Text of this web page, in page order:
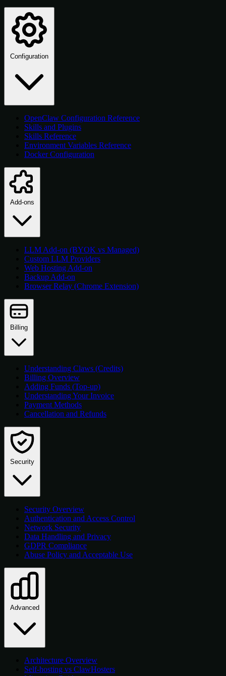
Configuration
OpenClaw Configuration Reference
Skills and Plugins
Skills Reference
Environment Variables Reference
Docker Configuration
Add-ons
LLM Add-on (BYOK vs Managed)
Custom LLM Providers
Web Hosting Add-on
Backup Add-on
Browser Relay (Chrome Extension)
Billing
Understanding Claws (Credits)
Billing Overview
Adding Funds (Top-up)
Understanding Your Invoice
Payment Methods
Cancellation and Refunds
Security
Security Overview
Authentication and Access Control
Network Security
Data Handling and Privacy
GDPR Compliance
Abuse Policy and Acceptable Use
Advanced
Architecture Overview
Self-hosting vs ClawHosters